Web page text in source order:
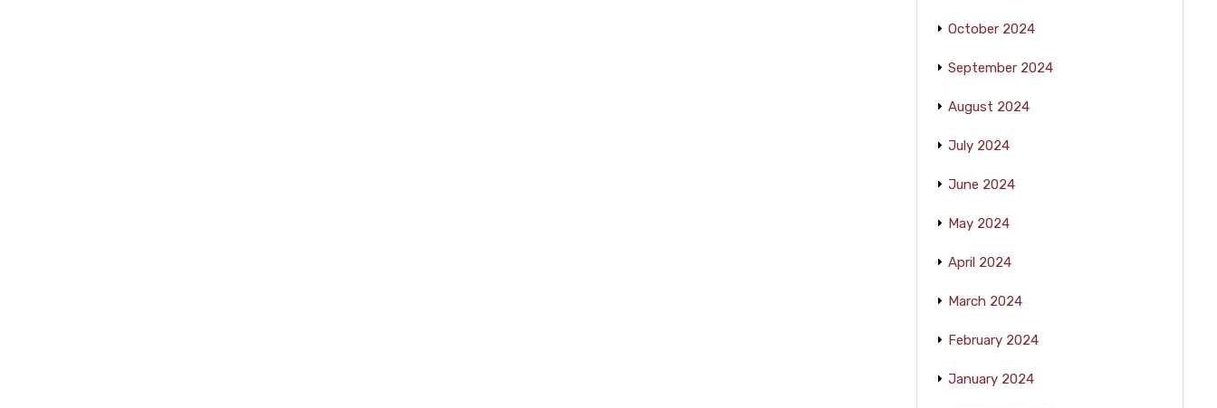
October 2024
September 2024
August 2024
July 2024
June 2024
May 2024
April 2024
March 2024
February 2024
January 2024